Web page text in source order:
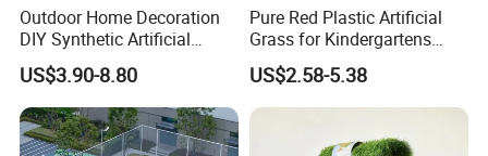
Outdoor Home Decoration
DIY Synthetic Artificial
Grass for
Garden/Landscaping/Backy
ard/Patio/Playground
US$3.90-8.80
Pure Red Plastic Artificial
Grass for Kindergartens
Wear-Resistant Artificial
Grass
US$2.58-5.38